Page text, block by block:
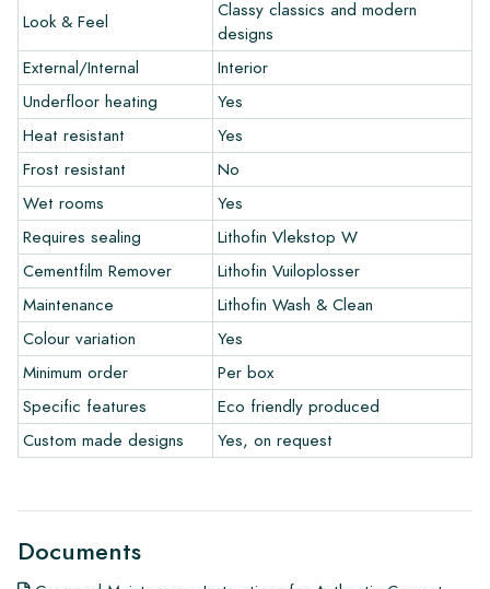
and let your creativity flow.
Warranty
The warranty period is always one year after delivery. The
warranty only covers manufacturing defects and when using
our Lithofin laying and maintenance products. Claims cannot be
made for tiles that have already been installed.
Links
• Create Your Own Tile Drawing Program
• Learn more about our tiles
• View our brochures
• Maintenance products
Look & Feel
Classy classics and modern
designs
External/Internal
Interior
Underfloor heating
Yes
Heat resistant
Yes
Frost resistant
No
Wet rooms
Yes
Requires sealing
Lithofin Vlekstop W
Cementfilm Remover
Lithofin Vuiloplosser
Maintenance
Lithofin Wash & Clean
Colour variation
Yes
Minimum order
Per box
Specific features
Eco friendly produced
Custom made designs
Yes, on request
Documents